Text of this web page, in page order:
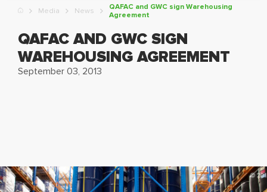
Media News
QAFAC and GWC sign Warehousing
Agreement
QAFAC AND GWC SIGN
WAREHOUSING AGREEMENT
September 03, 2013